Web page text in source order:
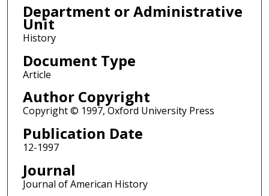
Department or Administrative
Unit
History
Document Type
Article
Author Copyright
Copyright © 1997, Oxford University Press
Publication Date
12-1997
Journal
Journal of American History